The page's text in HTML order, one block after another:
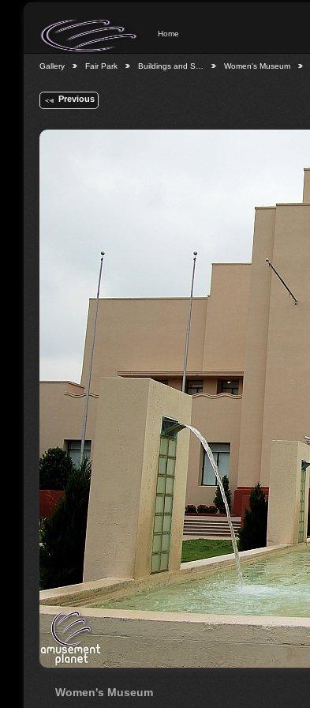
Home
Gallery Fair Park Buildings and S… Women's Museum
Previous
Women's Museum